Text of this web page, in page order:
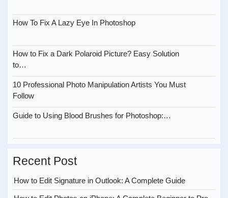
How To Fix A Lazy Eye In Photoshop
How to Fix a Dark Polaroid Picture? Easy Solution
to…
10 Professional Photo Manipulation Artists You Must
Follow
Guide to Using Blood Brushes for Photoshop:…
Recent Post
How to Edit Signature in Outlook: A Complete Guide